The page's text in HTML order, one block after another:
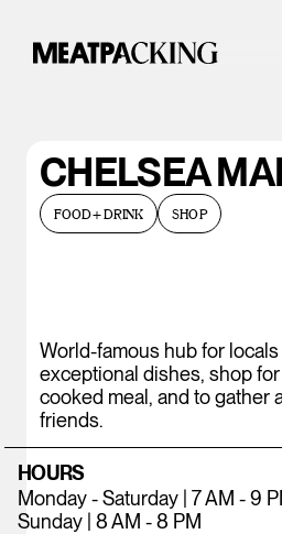
CHELSEA
FOOD+DRINK SHOP
World-famous hub for
exceptional dishes, shop
cooked meal, and to gather
friends.
HOURS
Monday - Saturday | 7 AM - 9
Sunday | 8 AM - 8 PM